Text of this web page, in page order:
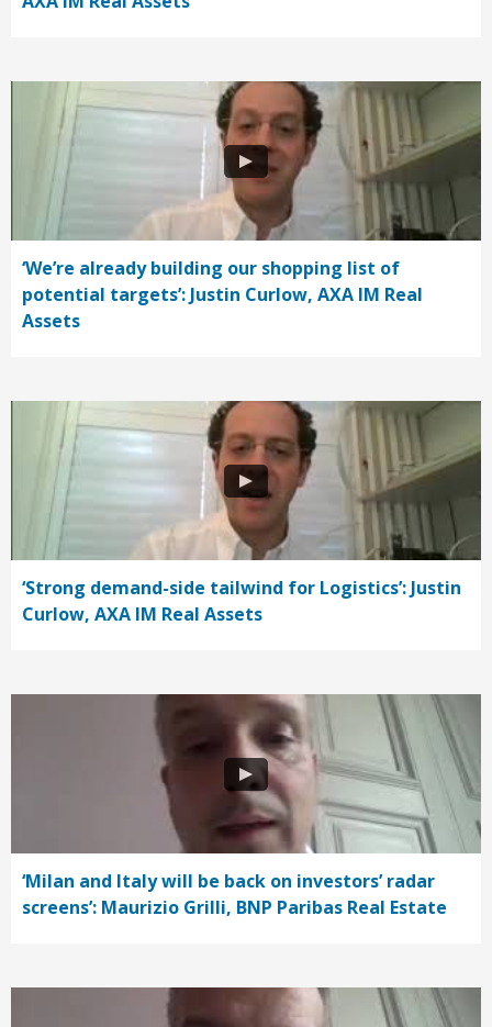
‘We’re already building our shopping list of
potential targets’: Justin Curlow, AXA IM Real
Assets
‘Strong demand-side tailwind for Logistics’: Justin
Curlow, AXA IM Real Assets
‘Milan and Italy will be back on investors’ radar
screens’: Maurizio Grilli, BNP Paribas Real Estate